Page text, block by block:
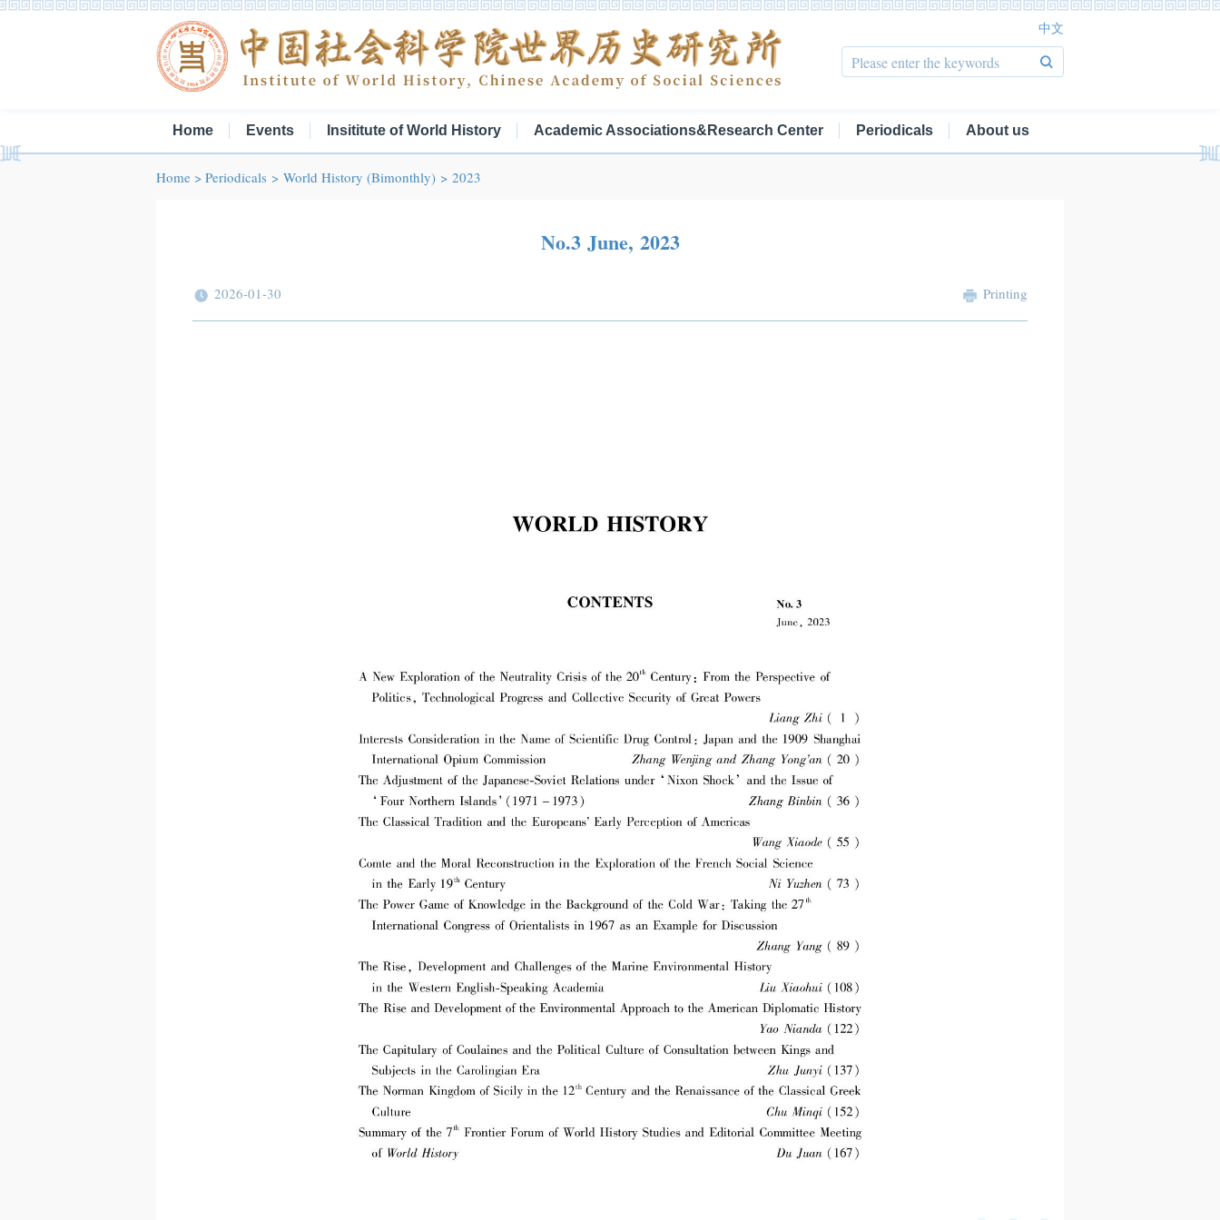
中文
Home Events Insititute of World History Academic Associations&Research Center Periodicals About us
Home > Periodicals > World History (Bimonthly) > 2023
No.3 June, 2023
2026-01-30 Printing